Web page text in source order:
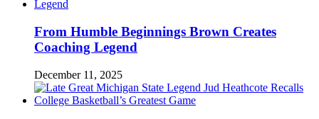
From Humble Beginnings Brown Creates
Coaching Legend
December 11, 2025